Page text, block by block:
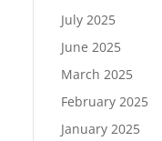
July 2025
June 2025
March 2025
February 2025
January 2025